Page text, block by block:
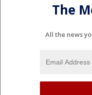
The
All the news